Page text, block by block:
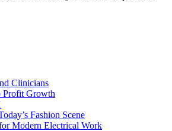
Clinicians
Profit Growth
Fashion Scene
Modern Electrical Work